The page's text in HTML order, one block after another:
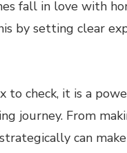
fall in love with
by setting clear
to check, it is a
journey. From
can